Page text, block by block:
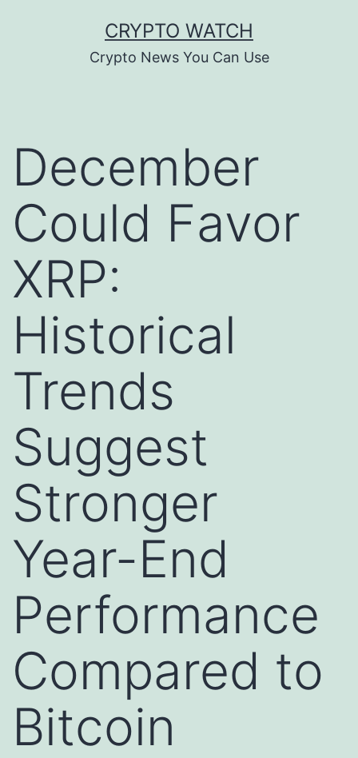
CRYPTO WATCH
Crypto News You Can Use
December
Could Favor
XRP:
Historical
Trends
Suggest
Stronger
Year-End
Performance
Compared to
Bitcoin